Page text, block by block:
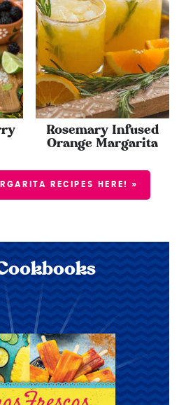
Rosemary Infused
Orange Margarita
RECIPES HERE! »